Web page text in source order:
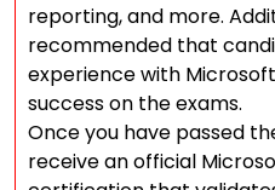
reporting, and more.
recommended that
experience with
success on the exams.
Once you have passed
receive an official